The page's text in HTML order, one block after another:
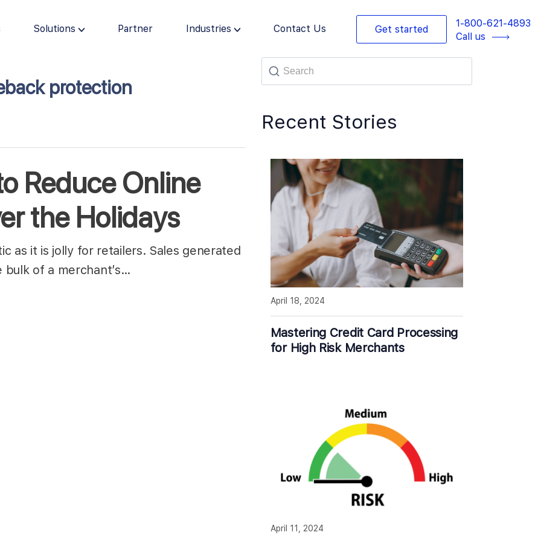
Solutions Partner Industries Contact Us Get started
1-800-621-4893
Call us
protection
Reduce Online
the Holidays
as it is jolly for retailers. Sales generated
of a merchant’s…
Recent Stories
Mastering Credit Card Processing
for High Risk Merchants
April 18, 2024
April 11, 2024